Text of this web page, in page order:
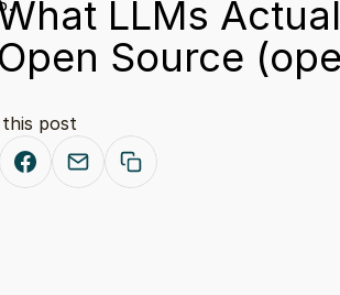
LLMs
Open Source
post